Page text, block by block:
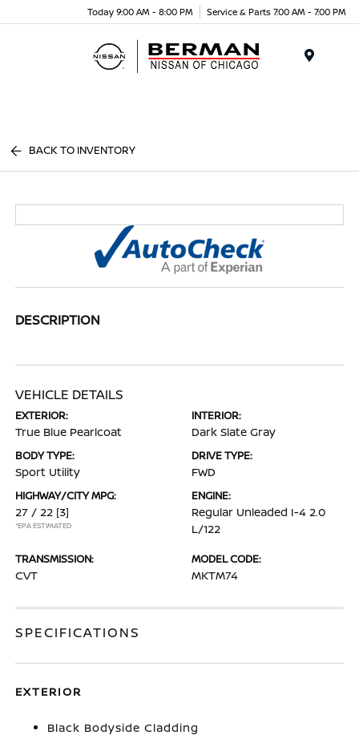
Today 9:00 AM - 8:00 PM Service & Parts 7:00 AM - 7:00 PM
BACK TO INVENTORY
DESCRIPTION
VEHICLE DETAILS
EXTERIOR:
True Blue Pearlcoat
INTERIOR:
Dark Slate Gray
BODY TYPE:
Sport Utility
DRIVE TYPE:
FWD
HIGHWAY/CITY MPG:
27 / 22 [3]
*EPA ESTIMATED
ENGINE:
Regular Unleaded I-4 2.0
L/122
TRANSMISSION:
CVT
MODEL CODE:
MKTM74
SPECIFICATIONS
EXTERIOR
Black Bodyside Cladding